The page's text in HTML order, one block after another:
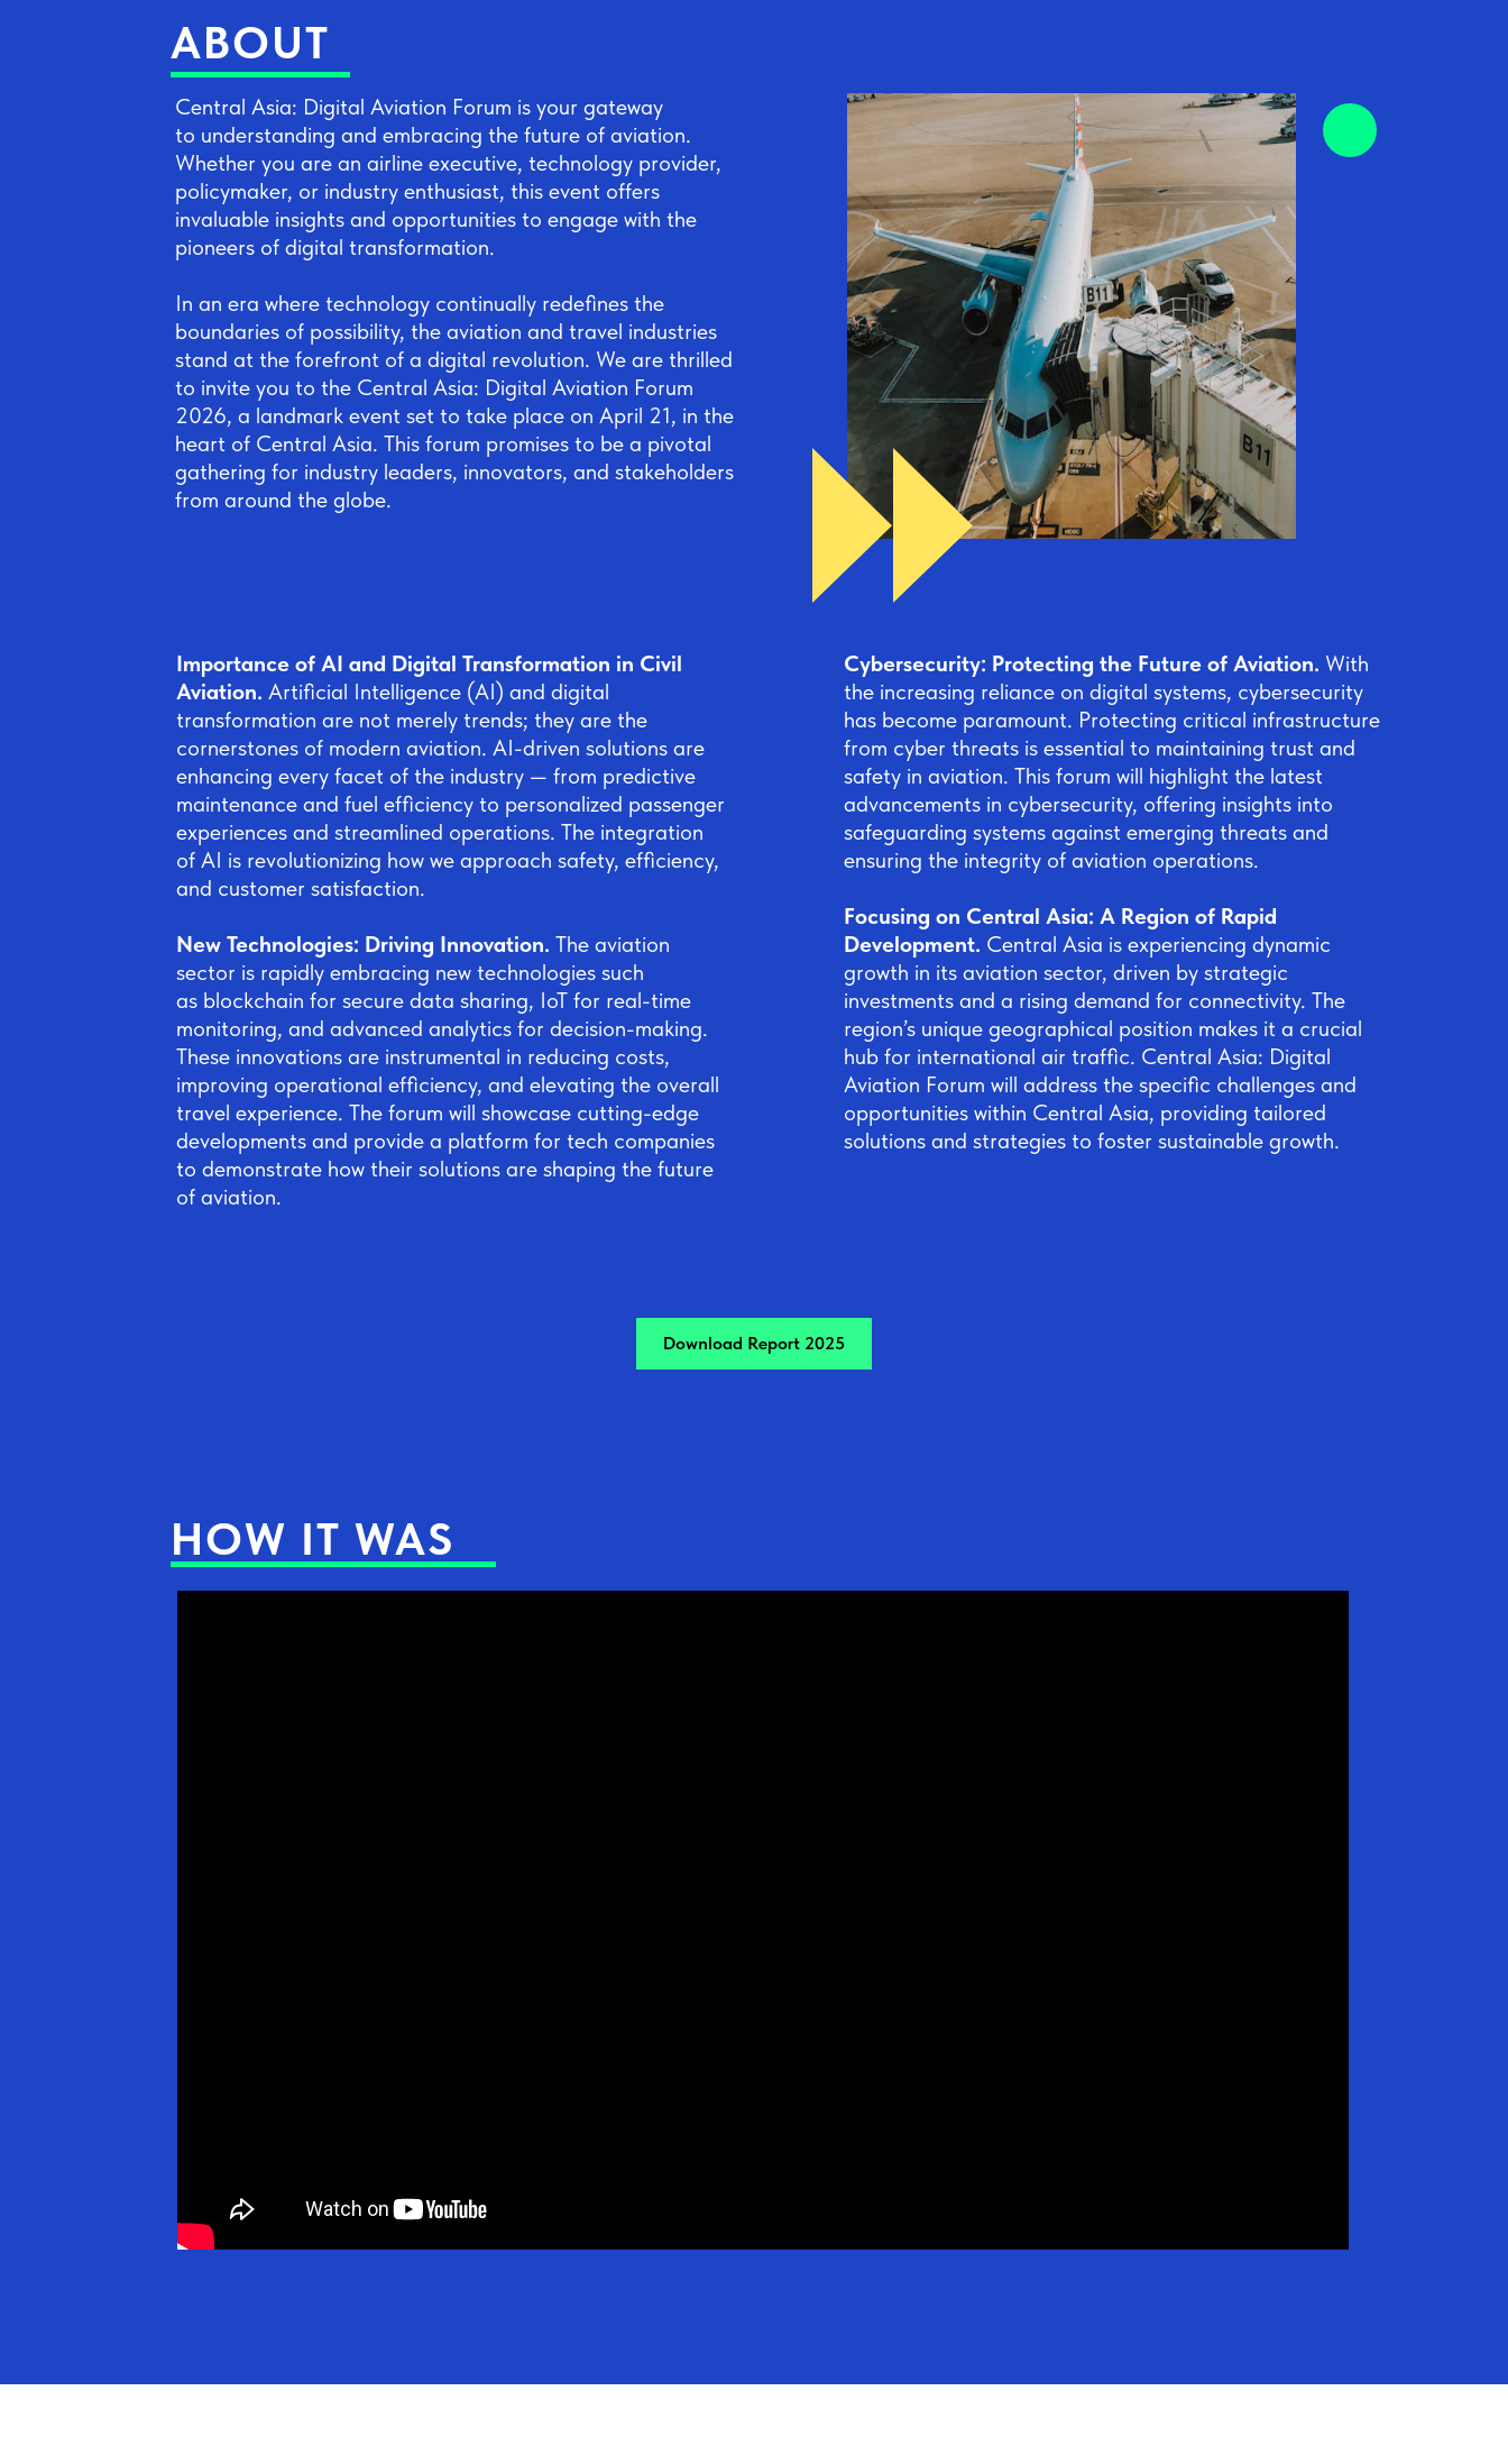
ABOUT
Central Asia: Digital Aviation Forum is your gateway
to understanding and embracing the future of aviation.
Whether you are an airline executive, technology provider,
policymaker, or industry enthusiast, this event offers
invaluable insights and opportunities to engage with the
pioneers of digital transformation.
In an era where technology continually redefines the
boundaries of possibility, the aviation and travel industries
stand at the forefront of a digital revolution. We are thrilled
to invite you to the Central Asia: Digital Aviation Forum
2026, a landmark event set to take place on April 21, in the
heart of Central Asia. This forum promises to be a pivotal
gathering for industry leaders, innovators, and stakeholders
from around the globe.
Importance of AI and Digital Transformation in Civil
Aviation. Artificial Intelligence (AI) and digital
transformation are not merely trends; they are the
cornerstones of modern aviation. AI-driven solutions are
enhancing every facet of the industry — from predictive
maintenance and fuel efficiency to personalized passenger
experiences and streamlined operations. The integration
of AI is revolutionizing how we approach safety, efficiency,
and customer satisfaction.
New Technologies: Driving Innovation. The aviation
sector is rapidly embracing new technologies such
as blockchain for secure data sharing, IoT for real-time
monitoring, and advanced analytics for decision-making.
These innovations are instrumental in reducing costs,
improving operational efficiency, and elevating the overall
travel experience. The forum will showcase cutting-edge
developments and provide a platform for tech companies
to demonstrate how their solutions are shaping the future
of aviation.
Cybersecurity: Protecting the Future of Aviation. With
the increasing reliance on digital systems, cybersecurity
has become paramount. Protecting critical infrastructure
from cyber threats is essential to maintaining trust and
safety in aviation. This forum will highlight the latest
advancements in cybersecurity, offering insights into
safeguarding systems against emerging threats and
ensuring the integrity of aviation operations.
Focusing on Central Asia: A Region of Rapid
Development. Central Asia is experiencing dynamic
growth in its aviation sector, driven by strategic
investments and a rising demand for connectivity. The
region’s unique geographical position makes it a crucial
hub for international air traffic. Central Asia: Digital
Aviation Forum will address the specific challenges and
opportunities within Central Asia, providing tailored
solutions and strategies to foster sustainable growth.
Download Report 2025
HOW IT WAS